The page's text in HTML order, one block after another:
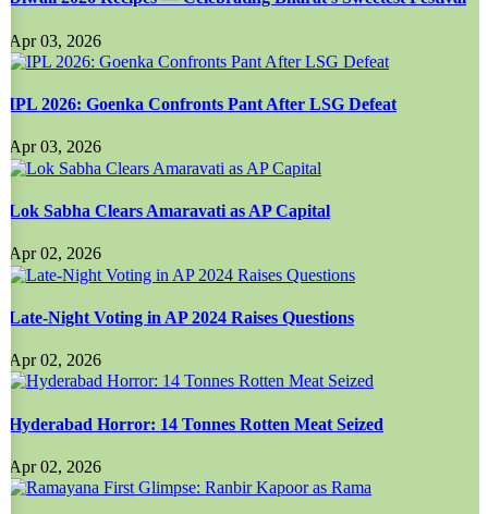
Apr 03, 2026
IPL 2026: Goenka Confronts Pant After LSG Defeat
Apr 03, 2026
Lok Sabha Clears Amaravati as AP Capital
Apr 02, 2026
Late-Night Voting in AP 2024 Raises Questions
Apr 02, 2026
Hyderabad Horror: 14 Tonnes Rotten Meat Seized
Apr 02, 2026